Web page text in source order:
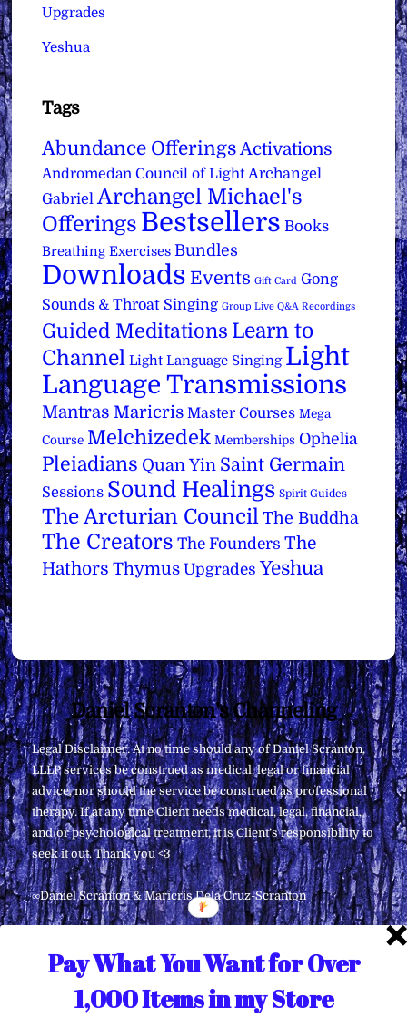
Upgrades
Yeshua
Tags
Abundance Offerings Activations
Andromedan Council of Light Archangel
Gabriel Archangel Michael's
Offerings Bestsellers Books
Breathing Exercises Bundles
Downloads Events Gift Card Gong
Sounds & Throat Singing Group Live Q&A Recordings
Guided Meditations Learn to
Channel Light Language Singing Light
Language Transmissions
Mantras Maricris Master Courses Mega
Course Melchizedek Memberships Ophelia
Pleiadians Quan Yin Saint Germain
Sessions Sound Healings Spirit Guides
The Arcturian Council The Buddha
The Creators The Founders The
Hathors Thymus Upgrades Yeshua
Back
To
Top
Daniel Scranton's Channeling
Legal Disclaimer: At no time should any of Daniel Scranton,
LLLP services be construed as medical, legal or financial
advice, nor should the service be construed as professional
therapy. If at any time Client needs medical, legal, financial,
and/or psychological treatment, it is Client’s responsibility to
seek it out. Thank you <3
∞Daniel Scranton & Maricris Dela Cruz-Scranton
Pay What You Want for Over
1,000 Items in my Store